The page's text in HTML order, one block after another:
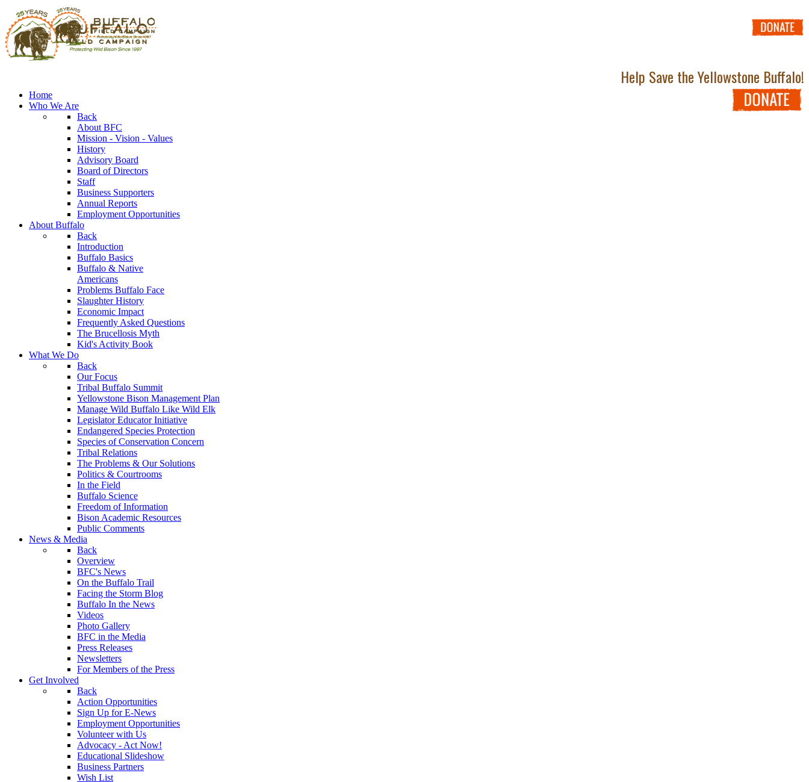
Help Save the Yellowstone Buffalo!
Home
Who We Are
Back
About BFC
Mission - Vision - Values
History
Advisory Board
Board of Directors
Staff
Business Supporters
Annual Reports
Employment Opportunities
About Buffalo
Back
Introduction
Buffalo Basics
Buffalo & Native
Americans
Problems Buffalo Face
Slaughter History
Economic Impact
Frequently Asked Questions
The Brucellosis Myth
Kid's Activity Book
What We Do
Back
Our Focus
Tribal Buffalo Summit
Yellowstone Bison Management Plan
Manage Wild Buffalo Like Wild Elk
Legislator Educator Initiative
Endangered Species Protection
Species of Conservation Concern
Tribal Relations
The Problems & Our Solutions
Politics & Courtrooms
In the Field
Buffalo Science
Freedom of Information
Bison Academic Resources
Public Comments
News & Media
Back
Overview
BFC's News
On the Buffalo Trail
Facing the Storm Blog
Buffalo In the News
Videos
Photo Gallery
BFC in the Media
Press Releases
Newsletters
For Members of the Press
Get Involved
Back
Action Opportunities
Sign Up for E-News
Employment Opportunities
Volunteer with Us
Advocacy - Act Now!
Educational Slideshow
Business Partners
Wish List